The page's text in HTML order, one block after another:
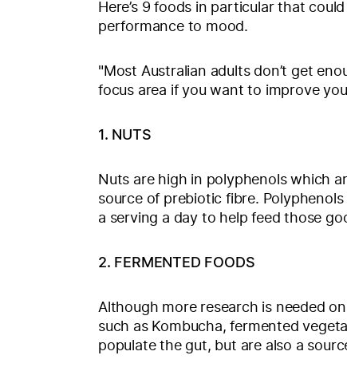
Here’s 9 foods in particular that
performance to mood.
"Most Australian adults don’t get
focus area if you want to improve
1. NUTS
Nuts are high in polyphenols which
source of prebiotic fibre.
a serving a day to help feed those
2. FERMENTED FOODS
Although more research is needed
such as Kombucha, fermented
populate the gut, but are also a